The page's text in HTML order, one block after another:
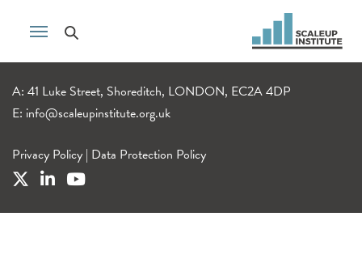
A: 41 Luke Street, Shoreditch, LONDON, EC2A 4DP
E: info@scaleupinstitute.org.uk
Privacy Policy | Data Protection Policy